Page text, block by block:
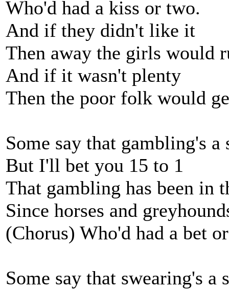
Who'd had a kiss or two.
And if they didn't like it
Then away the girls would
And if it wasn't plenty
Then the poor folk would
Some say that gambling's a
But I'll bet you 15 to 1
That gambling has been in
Since horses and
(Chorus) Who'd had a bet
Some say that swearing's a